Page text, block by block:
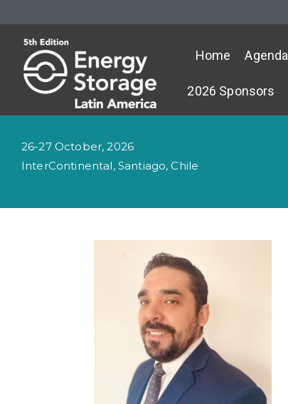
Home Agenda
2026 Sponsors
26-27 October, 2026
InterContinental, Santiago, Chile